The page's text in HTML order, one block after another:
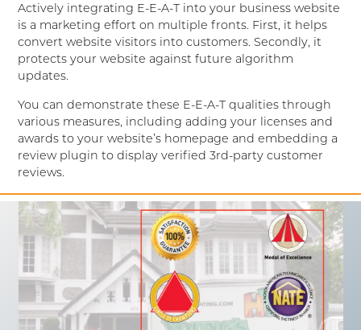
Actively integrating E-E-A-T into your business website
is a marketing effort on multiple fronts. First, it helps
convert website visitors into customers. Secondly, it
protects your website against future algorithm
updates.
You can demonstrate these E-E-A-T qualities through
various measures, including adding your licenses and
awards to your website’s homepage and embedding a
review plugin to display verified 3rd-party customer
reviews.